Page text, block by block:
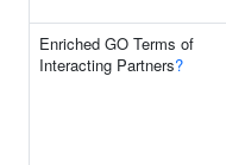
Enriched GO Terms of
Interacting Partners?